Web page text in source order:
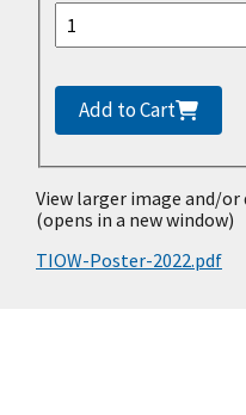
Add to Cart
View larger image and/or
(opens in a new window)
TIOW-Poster-2022.pdf